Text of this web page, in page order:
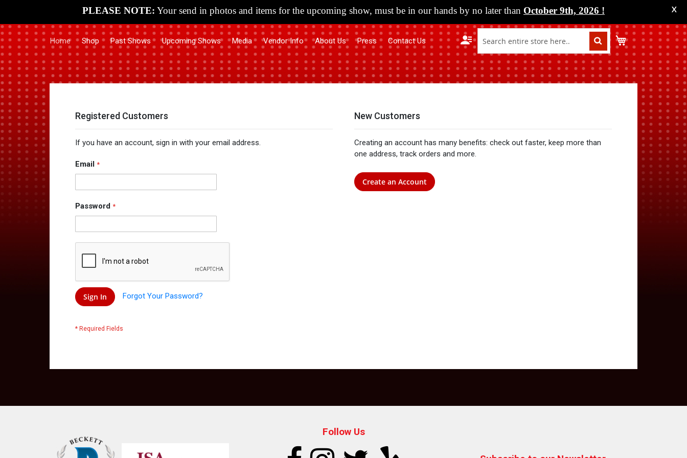
PLEASE NOTE: Your send in photos and items for the upcoming show, must be in our hands by no later than October 9th, 2026 ! X
Home Shop Past Shows Upcoming Shows Media Vendor Info About Us Press Contact Us My Cart
Registered Customers
If you have an account, sign in with your email address.
Email
Password
Sign In Forgot Your Password?
New Customers
Creating an account has many benefits: check out faster, keep more than
one address, track orders and more.
Create an Account
Follow Us